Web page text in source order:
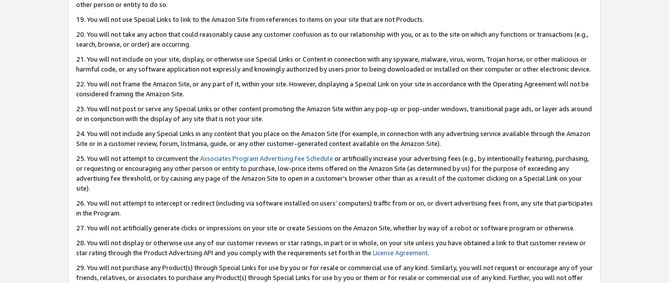
other person or entity to do so.
19. You will not use Special Links to link to the Amazon Site from references to items on your site that are not Products.
20. You will not take any action that could reasonably cause any customer confusion as to our relationship with you, or as to the site on which any functions or transactions (e.g.,
search, browse, or order) are occurring.
21. You will not include on your site, display, or otherwise use Special Links or Content in connection with any spyware, malware, virus, worm, Trojan horse, or other malicious or
harmful code, or any software application not expressly and knowingly authorized by users prior to being downloaded or installed on their computer or other electronic device.
22. You will not frame the Amazon Site, or any part of it, within your site. However, displaying a Special Link on your site in accordance with the Operating Agreement will not be
considered framing the Amazon Site.
23. You will not post or serve any Special Links or other content promoting the Amazon Site within any pop-up or pop-under windows, transitional page ads, or layer ads around
or in conjunction with the display of any site that is not your site.
24. You will not include any Special Links in any content that you place on the Amazon Site (for example, in connection with any advertising service available through the Amazon
Site or in a customer review, forum, listmania, guide, or any other customer-generated context available on the Amazon Site).
25. You will not attempt to circumvent the Associates Program Advertising Fee Schedule or artificially increase your advertising fees (e.g., by intentionally featuring, purchasing,
or requesting or encouraging any other person or entity to purchase, low-price items offered on the Amazon Site (as determined by us) for the purpose of exceeding any
advertising fee threshold, or by causing any page of the Amazon Site to open in a customer’s browser other than as a result of the customer clicking on a Special Link on your
site).
26. You will not attempt to intercept or redirect (including via software installed on users’ computers) traffic from or on, or divert advertising fees from, any site that participates
in the Program.
27. You will not artificially generate clicks or impressions on your site or create Sessions on the Amazon Site, whether by way of a robot or software program or otherwise.
28. You will not display or otherwise use any of our customer reviews or star ratings, in part or in whole, on your site unless you have obtained a link to that customer review or
star rating through the Product Advertising API and you comply with the requirements set forth in the License Agreement.
29. You will not purchase any Product(s) through Special Links for use by you or for resale or commercial use of any kind. Similarly, you will not request or encourage any of your
friends, relatives, or associates to purchase any Product(s) through Special Links for use by you or them or for resale or commercial use of any kind. Further, you will not offer